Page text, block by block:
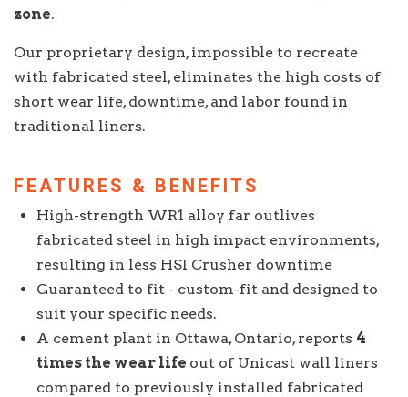
zone.
Our proprietary design, impossible to recreate
with fabricated steel, eliminates the high costs of
short wear life, downtime, and labor found in
traditional liners.
FEATURES & BENEFITS
High-strength WR1 alloy far outlives
fabricated steel in high impact environments,
resulting in less HSI Crusher downtime
Guaranteed to fit - custom-fit and designed to
suit your specific needs.
A cement plant in Ottawa, Ontario, reports 4
times the wear life out of Unicast wall liners
compared to previously installed fabricated